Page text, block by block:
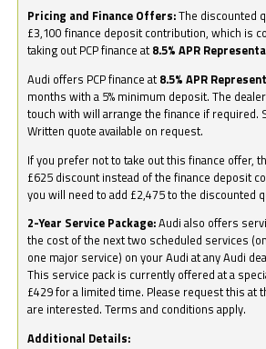
Pricing and Finance Offers:The discounted
£3,100 finance deposit contribution, which is
taking out PCP finance at 8.5% APR
Audi offers PCP finance at 8.5% APR
months with a 5% minimum deposit. The
touch with will arrange the finance if required.
Written quote available on request.
If you prefer not to take out this finance offer,
£625 discount instead of the finance deposit
you will need to add £2,475 to the discounted
2-Year Service Package:Audi also offers
the cost of the next two scheduled services
one major service) on your Audi at any Audi
This service pack is currently offered at a
£429 for a limited time. Please request this at
are interested. Terms and conditions apply.
Additional Details: